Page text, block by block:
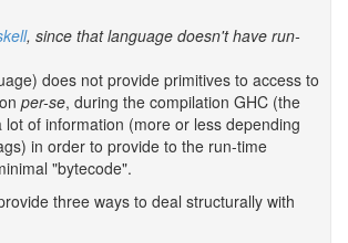
, since that language doesn't have run-
does not provide primitives to access to
per-se, during the compilation GHC (the
of information (more or less depending
in order to provide to the run-time
"bytecode".
three ways to deal structurally with